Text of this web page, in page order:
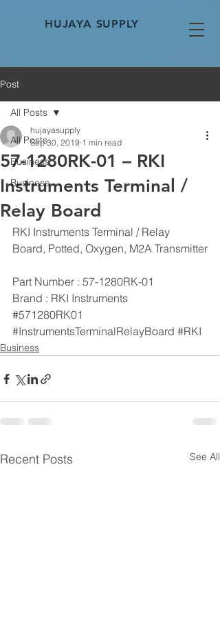
HUJAYA SUPPLY
Post
All Posts
Business
Business
All Posts
57-1280RK-01 – RKI
Instruments Terminal /
Relay Board
hujayasupply
Sep 30, 2019 1 min read
RKI Instruments Terminal / Relay
Board, Potted, Oxygen, M2A Transmitter
Part Number : 57-1280RK-01
Brand : RKI Instruments
#571280RK01
#InstrumentsTerminalRelayBoard #RKI
Business
Recent Posts See All